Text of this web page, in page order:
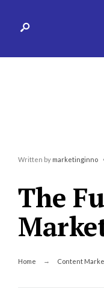
Written by marketinginno
The
Home Content